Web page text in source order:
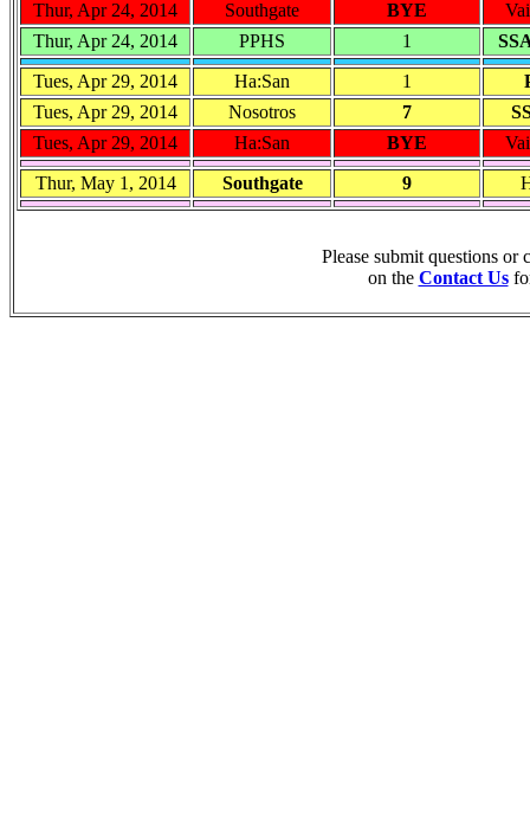
Thur, Apr 24, 2014
Southgate BYE
Thur, Apr 24, 2014
PPHS 1
Tues, Apr 29, 2014
Ha:San 1
Tues, Apr 29, 2014
Nosotros 7
Tues, Apr 29, 2014
Ha:San BYE
Thur, May 1, 2014
Southgate 9
Please submit questions or
on the Contact Us